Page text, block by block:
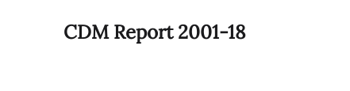
CDM Report 2001-18